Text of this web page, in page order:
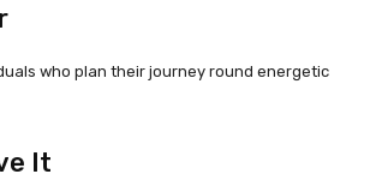
who plan their journey round energetic
It